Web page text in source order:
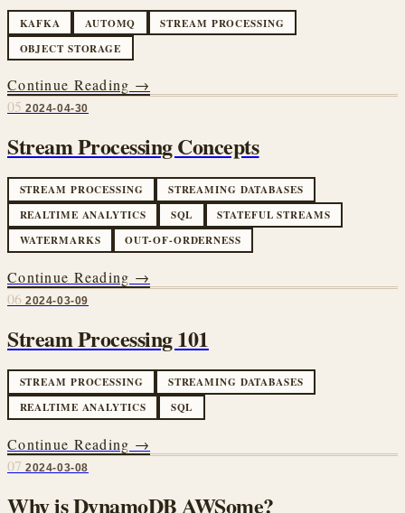
KAFKA AUTOMQ
STREAM PROCESSING
OBJECT STORAGE
Continue Reading →
05 2024-04-30
Stream Processing Concepts
STREAM PROCESSING
STREAMING DATABASES
REALTIME ANALYTICS
SQL
STATEFUL STREAMS
WATERMARKS
OUT-OF-ORDERNESS
Continue Reading →
06 2024-03-09
Stream Processing 101
STREAM PROCESSING
STREAMING DATABASES
REALTIME ANALYTICS
SQL
Continue Reading →
07 2024-03-08
Why is DynamoDB AWSome?